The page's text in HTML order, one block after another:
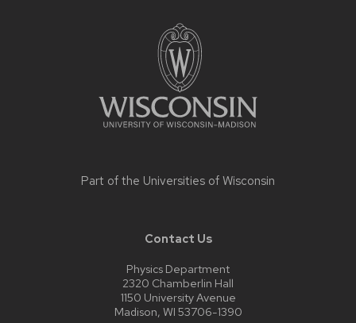
Part of the Universities of Wisconsin
Contact Us
Physics Department
2320 Chamberlin Hall
1150 University Avenue
Madison, WI 53706-1390